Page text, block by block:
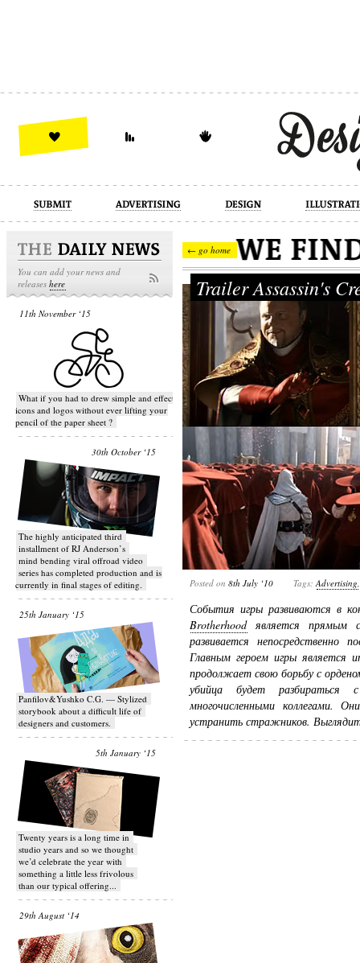
design illustration industrial
You can add your news and
releaseshere
11th November ‘15
What if you had to drew simple and effective
icons and logos without ever lifting your
pencil of the paper sheet ?
30th October ‘15
T​he highly anticipated third
installment of RJ Anderson’s
mind bending viral off­road video
series has completed production and is
currently in final stages of editing.
25th January ‘15
Panfilov&Yushko C.G. — Stylized
storybook about a difficult life of
designers and customers.
5th January ‘15
Twenty years is a long time in
studio years and so we thought
we’d celebrate the year with
something a little less frivolous
than our typical offering...
29th August ‘14
← go home
Trailer Assassin's
Posted on 8th July ‘10 Tags: Advertising
События игры развиваются в
Brotherhoodявляется прямым
развивается непосредственно
Главным героем игры является
продолжает свою борьбу с
убийца будет разбираться
многочисленными коллегами.
устранить стражников.